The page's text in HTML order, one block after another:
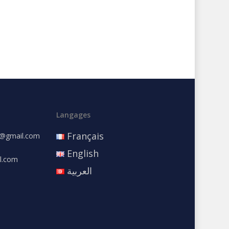
Langages
Français
English
العربية